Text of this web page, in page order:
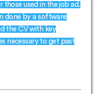
those used in the job ad.
done by a software
the CV with key
necessary to get past